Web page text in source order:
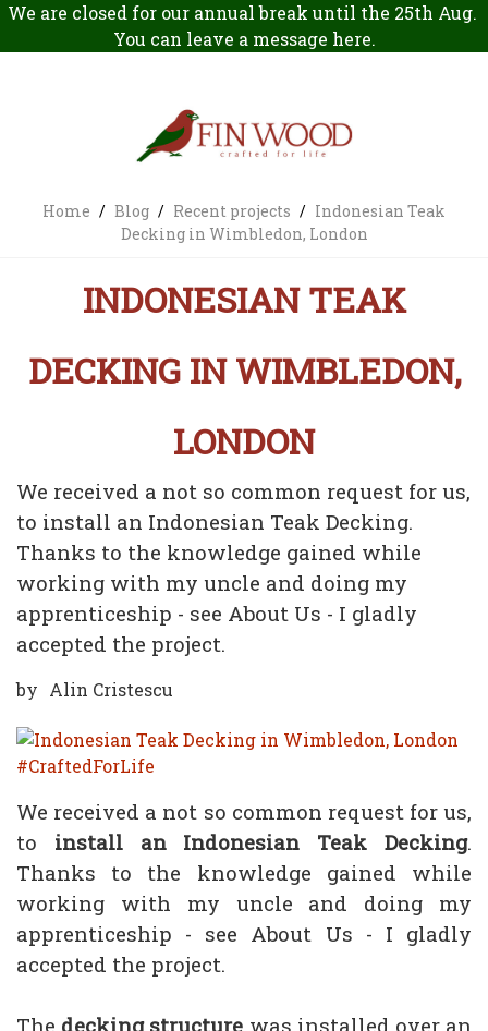
We are closed for our annual break until the 25th Aug.
You can leave a message here.
Home / Blog / Recent projects / Indonesian Teak
Decking in Wimbledon, London
INDONESIAN TEAK
DECKING IN WIMBLEDON,
LONDON
We received a not so common request for us,
to install an Indonesian Teak Decking.
Thanks to the knowledge gained while
working with my uncle and doing my
apprenticeship - see About Us - I gladly
accepted the project.
by Alin Cristescu
We received a not so common request for us,
to install an Indonesian Teak Decking.
Thanks to the knowledge gained while
working with my uncle and doing my
apprenticeship - see About Us - I gladly
accepted the project.
The decking structure was installed over an